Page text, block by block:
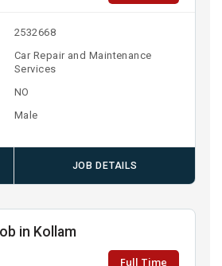
2532668
Car Repair and Maintenance
Services
NO
Male
JOB DETAILS
in Kollam
Full Time